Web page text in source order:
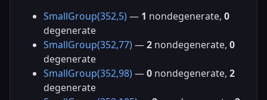
SmallGroup(352,5) — 1 nondegenerate, 0
degenerate
SmallGroup(352,77) —2 nondegenerate, 0
degenerate
SmallGroup(352,98) —0 nondegenerate, 2
degenerate